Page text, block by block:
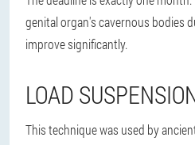
genital organ's cavernous bodies
improve significantly.
LOAD
This technique was used by